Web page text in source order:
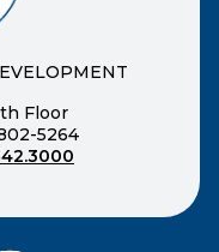
Floor
5264